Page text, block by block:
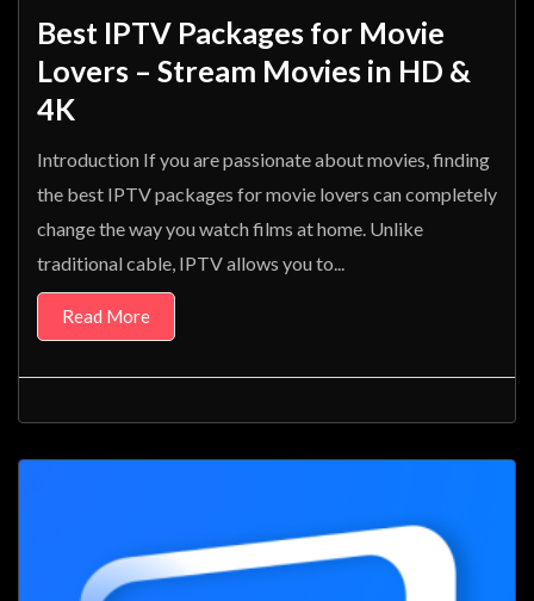
Best IPTV Packages for Movie
Lovers – Stream Movies in HD &
4K
Introduction If you are passionate about movies, finding
the best IPTV packages for movie lovers can completely
change the way you watch films at home. Unlike
traditional cable, IPTV allows you to...
Read More